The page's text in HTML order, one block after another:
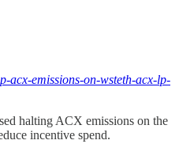
acx-emissions-on-wsteth-acx-lp-
halting ACX emissions on the
incentive spend.